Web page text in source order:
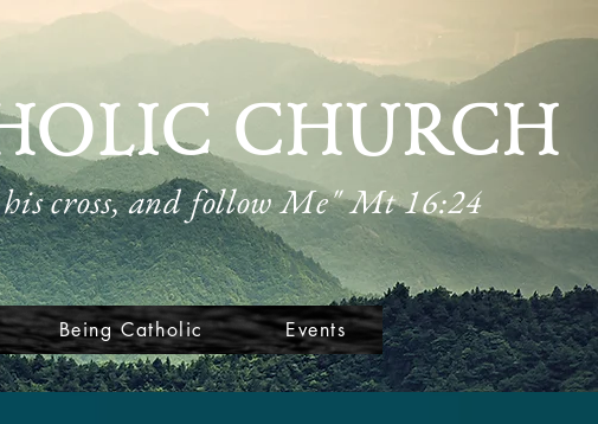
CHURCH
cross, and follow Me" Mt 16:24
Being Catholic Events